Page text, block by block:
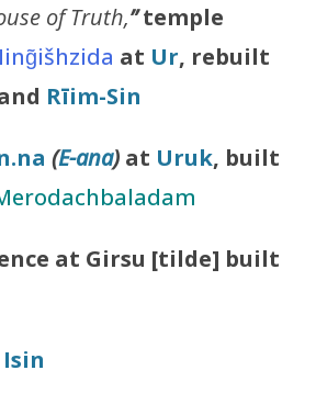
of Truth,” temple
at Ur, rebuilt
Rīim-Sin
(E-ana) at Uruk, built
at Girsu [tilde] built
Isin